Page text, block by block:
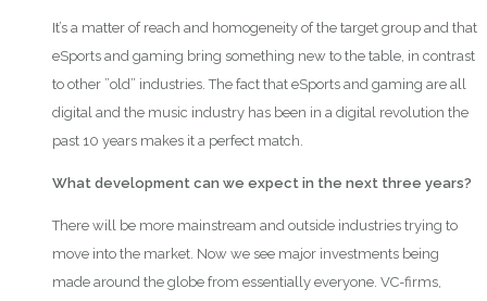
It’s a matter of reach and homogeneity of the target group and that
eSports and gaming bring something new to the table, in contrast
to other ”old” industries. The fact that eSports and gaming are all
digital and the music industry has been in a digital revolution the
past 10 years makes it a perfect match.
What development can we expect in the next three years?
There will be more mainstream and outside industries trying to
move into the market. Now we see major investments being
made around the globe from essentially everyone. VC-firms,